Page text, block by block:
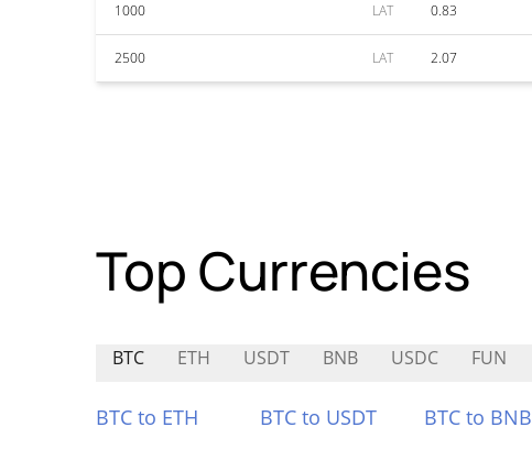
1000 LAT 0.83
2500 LAT 2.07
Top Currencies
BTC ETH USDT BNB USDC FUN
BTC to ETH BTC to USDT BTC to BNB